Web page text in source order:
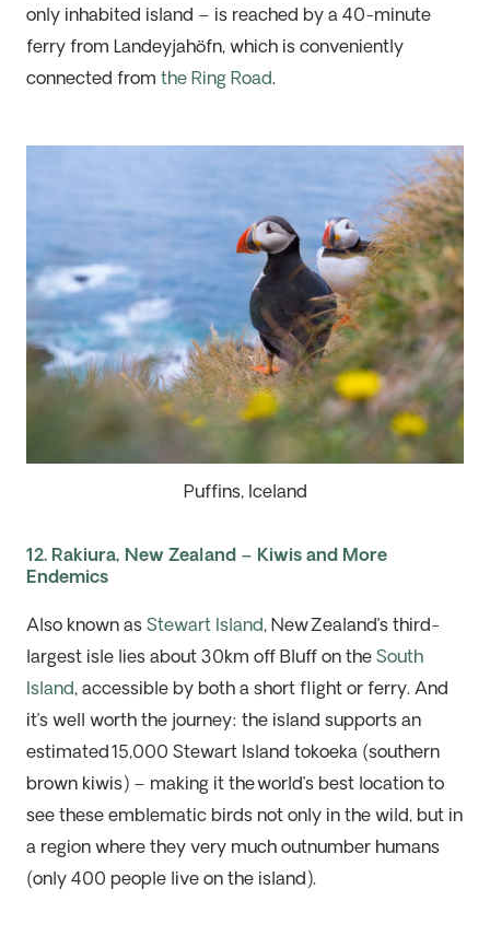
only inhabited island – is reached by a 40-minute
ferry from Landeyjahöfn, which isconveniently
connected from the Ring Road.
Puffins, Iceland
12. Rakiura, New Zealand – Kiwis and More
Endemics
Also known as Stewart Island, NewZealand’s third-
largest isle lies about 30km off Bluff on the South
Island, accessible by both a short flight orferry. And
it’s well worth the journey: the island supports an
estimated 15,000 Stewart Island tokoeka (southern
brown kiwis)– making it theworld’s best location to
see these emblematic birds not only in the wild, but in
a region where they very much outnumber humans
(only 400 people live on the island).